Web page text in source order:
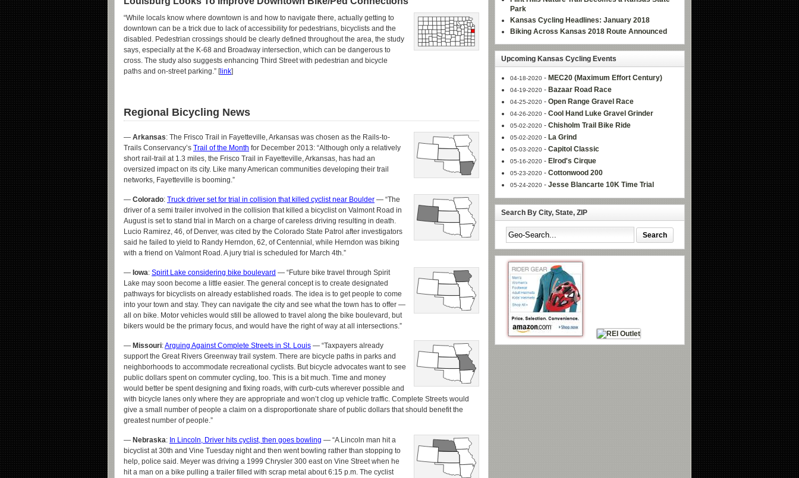
“While locals know where downtown is and how to navigate there, actually getting to
downtown can be a trick due to lack of accessibility for pedestrians, bicyclists and the
disabled. Pedestrian crossings should be clearly defined throughout the area, the study
says, especially at the K-68 and Broadway intersection, which can be dangerous to
cross. The study also suggests enhancing Third Street with pedestrian and bicycle
paths and on-street parking.” [link]
Regional Bicycling News
— Arkansas: The Frisco Trail in Fayetteville, Arkansas was chosen as the Rails-to-
Trails Conservancy’s Trail of the Month for December 2013: “Although only a relatively
short rail-trail at 1.3 miles, the Frisco Trail in Fayetteville, Arkansas, has had an
oversized impact on its city. Like many American communities developing their trail
networks, Fayetteville is booming.”
— Colorado: Truck driver set for trial in collision that killed cyclist near Boulder — “The
driver of a semi trailer involved in the collision that killed a bicyclist on Valmont Road in
August is set to stand trial in March on a charge of careless driving resulting in death.
Lucio Ramirez, 46, of Denver, was cited by the Colorado State Patrol after investigators
said he failed to yield to Randy Herndon, 62, of Centennial, while Herndon was biking
with a friend on Valmont Road. A jury trial is scheduled for March 4th.”
— Iowa: Spirit Lake considering bike boulevard — “Future bike travel through Spirit
Lake may soon become a little easier. The general concept is to create designated
pathways for bicyclists on already established roads. The idea is to get people to come
into your town and stay. They can navigate the city and see what the town has to offer —
all on bike. Motor vehicles would still be allowed to travel along the bike boulevard, but
bikers would be the primary focus, and would have the right of way at all intersections.”
— Missouri:Arguing Against Complete Streets in St. Louis — “Taxpayers already
support the Great Rivers Greenway trail system. There are bicycle paths in parks and
neighborhoods to accommodate recreational cyclists. But bicycle advocates want to see
public dollars spent on commuter cycling, too. This is a bit much. Time and money
would better be spent designing and fixing roads, with curb-cuts wherever possible and
with bicycle lanes only where they are appropriate and won’t clog up vehicle traffic. Complete Streets would
give a small number of people a claim on a disproportionate share of public dollars that should benefit the
greatest number of people.”
— Nebraska: In Lincoln, Driver hits cyclist, then goes bowling — “A Lincoln man hit a
bicyclist at 30th and Vine Tuesday night and then went bowling rather than stopping to
help, police said. Meyer was driving a 1999 Chrysler 300 east on Vine Street when he
hit a man on a bike pulling a trailer filled with scrap metal about 6:15 p.m. The cyclist
Park
Kansas Cycling Headlines: January 2018
Biking Across Kansas 2018 Route Announced
Upcoming Kansas Cycling Events
04-18-2020 - MEC20 (Maximum Effort Century)
04-19-2020 - Bazaar Road Race
04-25-2020 - Open Range Gravel Race
04-26-2020 - Cool Hand Luke Gravel Grinder
05-02-2020 - Chisholm Trail Bike Ride
05-02-2020 - La Grind
05-03-2020 - Capitol Classic
05-16-2020 - Elrod's Cirque
05-23-2020 - Cottonwood 200
05-24-2020 - Jesse Blancarte 10K Time Trial
Search By City, State, ZIP